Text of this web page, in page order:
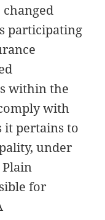
participating
within the
with
it pertains to
under
for